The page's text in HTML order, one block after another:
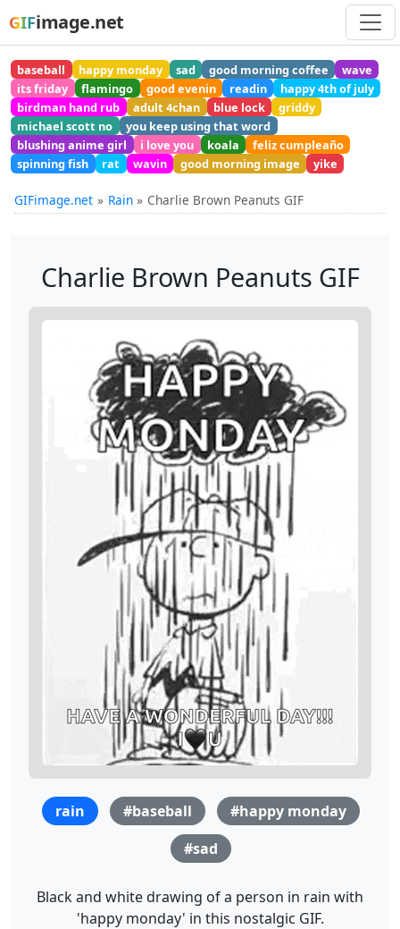
GIFimage.net
baseball happy monday sad good morning coffee
wave
its friday
flamingo good evenin readin
happy 4th of july
birdman hand rub
adult 4chan blue lock
griddy
michael scott no
you keep using that word
blushing anime girl
i love you koala
feliz cumpleaño
spinning fish
rat wavin good morning image yike
GIFimage.net Rain Charlie Brown Peanuts GIF
Charlie Brown Peanuts GIF
rain #baseball
#happy monday
#sad
Black and white drawing of a person in rain with
'happy monday' in this nostalgic GIF.